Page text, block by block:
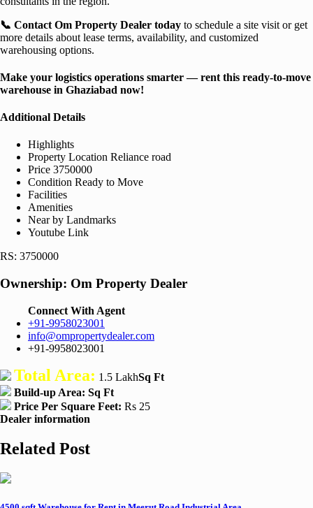
📞 Contact Om Property Dealer today to schedule a site visit or get
more details about lease terms, availability, and customized
warehousing options.
Make your logistics operations smarter — rent this ready-to-move
warehouse in Ghaziabad now!
Additional Details
Highlights
Property Location Reliance road
Price 3750000
Condition Ready to Move
Facilities
Amenities
Near by Landmarks
Youtube Link
RS: 3750000
Ownership: Om Property Dealer
Connect With Agent
+91-9958023001
info@ompropertydealer.com
+91-9958023001
Total Area: 1.5 LakhSq Ft
Build-up Area: Sq Ft
Price Per Square Feet: Rs 25
Dealer information
Related Post